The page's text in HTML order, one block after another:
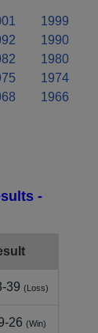
1999
1990
1980
1974
1966
-
39 (Loss)
26 (Win)